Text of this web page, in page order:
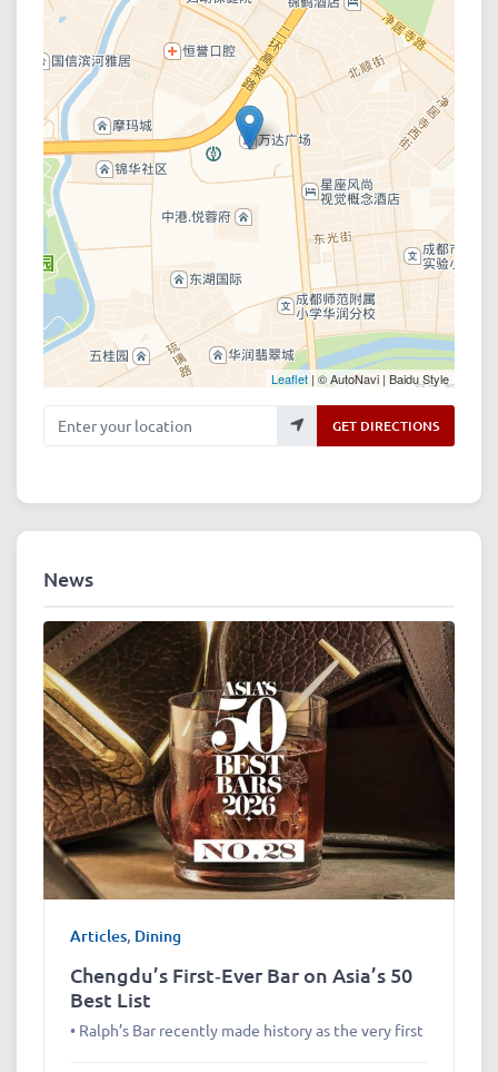
Leaflet | © AutoNavi | Baidu Style
Enter your location GET DIRECTIONS
News
Articles, Dining
Chengdu’s First‑Ever Bar on Asia’s 50
Best List
• Ralph’s Bar recently made history as the very first